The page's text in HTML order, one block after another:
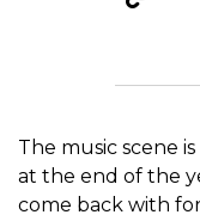
The music scene
at the end of the
come back with